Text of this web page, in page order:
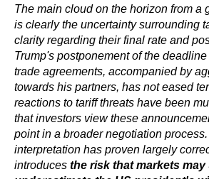
The main cloud on the horizon from a
is clearly the uncertainty surrounding
clarity regarding their final rate and
Trump's postponement of the
trade agreements, accompanied by
towards his partners, has not eased
reactions to tariff threats have been
that investors view these
point in a broader negotiation
interpretation has proven largely
introducesthe risk that markets